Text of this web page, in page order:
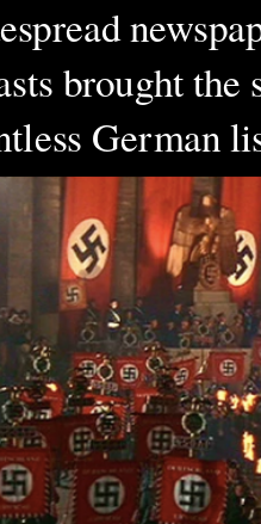
brought the
German